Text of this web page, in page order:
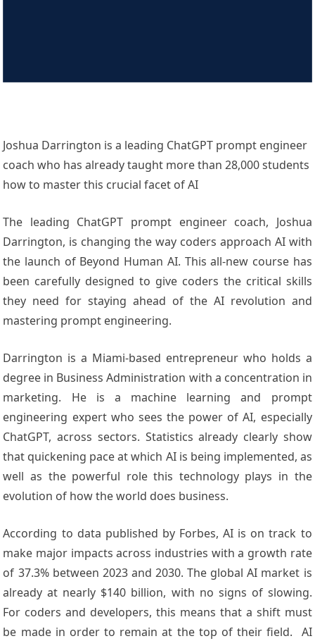
Joshua Darrington is a leading ChatGPT prompt engineer
coach who has already taught more than 28,000 students
how to master this crucial facet of AI
The leading ChatGPT prompt engineer coach, Joshua
Darrington, is changing the way coders approach AI with
the launch of Beyond Human AI. This all-new course has
been carefully designed to give coders the critical skills
they need for staying ahead of the AI revolution and
mastering prompt engineering.
Darrington is a Miami-based entrepreneur who holds a
degree in Business Administration with a concentration in
marketing. He is a machine learning and prompt
engineering expert who sees the power of AI, especially
ChatGPT, across sectors. Statistics already clearly show
that quickening pace at which AI is being implemented, as
well as the powerful role this technology plays in the
evolution of how the world does business.
According to data published by Forbes, AI is on track to
make major impacts across industries with a growth rate
of 37.3% between 2023 and 2030. The global AI market is
already at nearly $140 billion, with no signs of slowing.
For coders and developers, this means that a shift must
be made in order to remain at the top of their field. AI